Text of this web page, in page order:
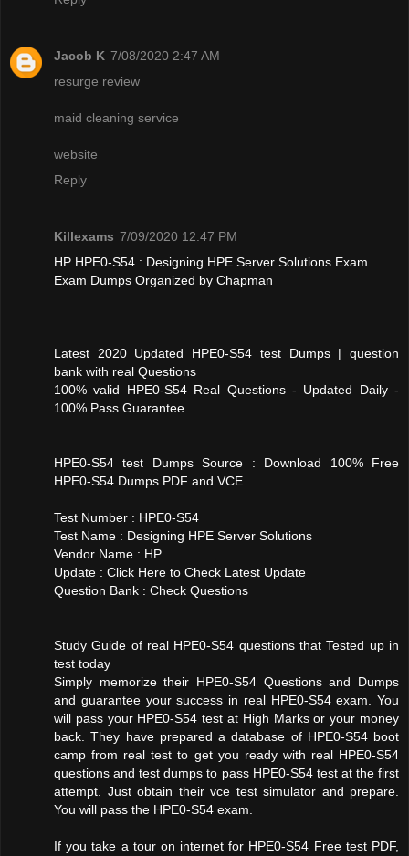
Jacob K 7/08/2020 2:47 AM
resurge review
maid cleaning service
website
Reply
Killexams 7/09/2020 12:47 PM
HP HPE0-S54 : Designing HPE Server Solutions Exam
Exam Dumps Organized by Chapman
Latest 2020 Updated HPE0-S54 test Dumps | question
bank with real Questions
100% valid HPE0-S54 Real Questions - Updated Daily -
100% Pass Guarantee
HPE0-S54 test Dumps Source : Download 100% Free
HPE0-S54 Dumps PDF and VCE
Test Number : HPE0-S54
Test Name : Designing HPE Server Solutions
Vendor Name : HP
Update : Click Here to Check Latest Update
Question Bank : Check Questions
Study Guide of real HPE0-S54 questions that Tested up in
test today
Simply memorize their HPE0-S54 Questions and Dumps
and guarantee your success in real HPE0-S54 exam. You
will pass your HPE0-S54 test at High Marks or your money
back. They have prepared a database of HPE0-S54 boot
camp from real test to get you ready with real HPE0-S54
questions and test dumps to pass HPE0-S54 test at the first
attempt. Just obtain their vce test simulator and prepare.
You will pass the HPE0-S54 exam.
If you take a tour on internet for HPE0-S54 Free test PDF,